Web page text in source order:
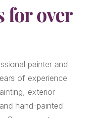
for over
painter and
of experience
exterior
hand-painted